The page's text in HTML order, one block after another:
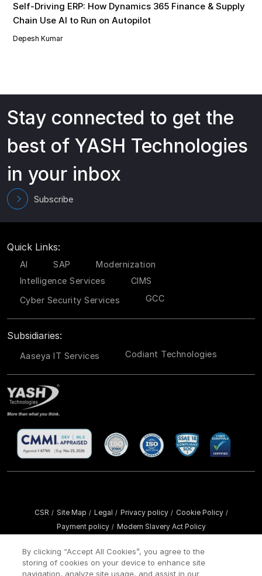
Self‑Driving ERP: How Dynamics 365 Finance & Supply
Chain Use AI to Run on Autopilot
Depesh Kumar
Stay connected to get the
best of YASH Technologies
in your inbox
Subscribe
Quick Links:
AI SAP
Modernization
Intelligence Services
CIMS
Cyber Security Services
GCC
Subsidiaries:
Aaseya IT Services Codiant Technologies
CSR / Site Map / Legal / Privacy policy / Cookie Policy /
Payment policy / Modern Slavery Act Policy
By clicking “Accept All Cookies”, you agree to the
storing of cookies on your device to enhance site
navigation, analyze site usage, and assist in our